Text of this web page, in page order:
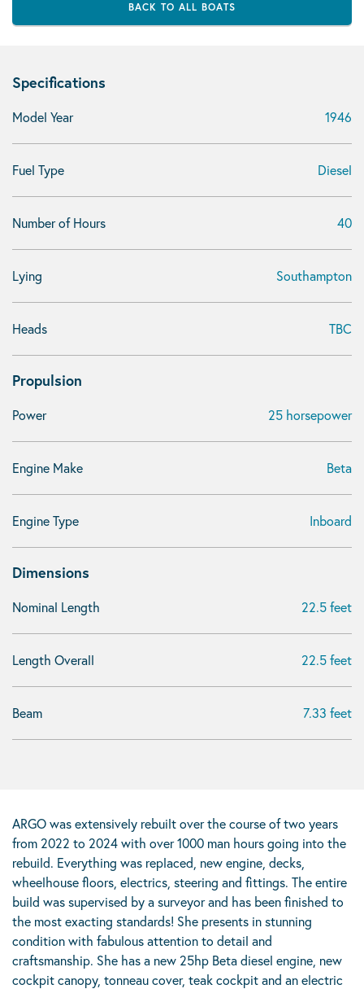
BACK TO ALL BOATS
Specifications
Model Year 1946
Fuel Type Diesel
Number of Hours 40
Lying Southampton
Heads TBC
Propulsion
Power 25 horsepower
Engine Make Beta
Engine Type Inboard
Dimensions
Nominal Length 22.5 feet
Length Overall 22.5 feet
Beam 7.33 feet
ARGO was extensively rebuilt over the course of two years
from 2022 to 2024 with over 1000 man hours going into the
rebuild. Everything was replaced, new engine, decks,
wheelhouse floors, electrics, steering and fittings. The entire
build was supervised by a surveyor and has been finished to
the most exacting standards! She presents in stunning
condition with fabulous attention to detail and
craftsmanship. She has a new 25hp Beta diesel engine, new
cockpit canopy, tonneau cover, teak cockpit and an electric